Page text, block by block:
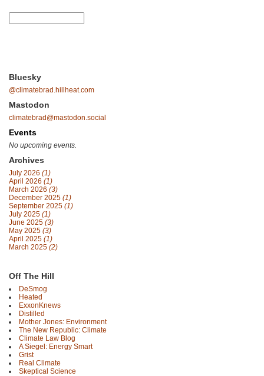
Bluesky
@climatebrad.hillheat.com
Mastodon
climatebrad@mastodon.social
Events
No upcoming events.
Archives
July 2026 (1)
April 2026 (1)
March 2026 (3)
December 2025 (1)
September 2025 (1)
July 2025 (1)
June 2025 (3)
May 2025 (3)
April 2025 (1)
March 2025 (2)
Off The Hill
DeSmog
Heated
ExxonKnews
Distilled
Mother Jones: Environment
The New Republic: Climate
Climate Law Blog
A Siegel: Energy Smart
Grist
Real Climate
Skeptical Science